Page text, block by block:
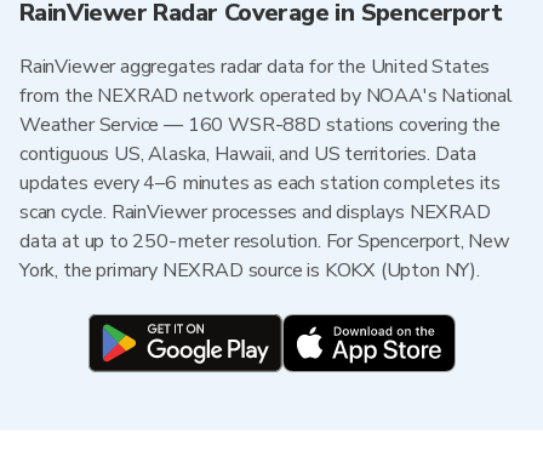
RainViewer Radar Coverage in Spencerport
RainViewer aggregates radar data for the United States
from the NEXRAD network operated by NOAA's National
Weather Service — 160 WSR-88D stations covering the
contiguous US, Alaska, Hawaii, and US territories. Data
updates every 4–6 minutes as each station completes its
scan cycle. RainViewer processes and displays NEXRAD
data at up to 250-meter resolution. For Spencerport, New
York, the primary NEXRAD source is KOKX (Upton NY).